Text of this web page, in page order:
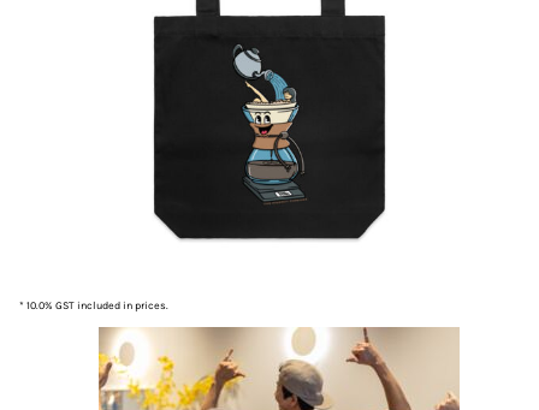
* 10.0% GST included in prices.